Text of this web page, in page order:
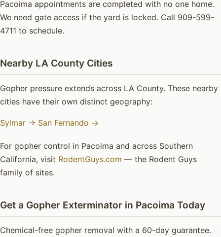
Pacoima appointments are completed with no one home.
We need gate access if the yard is locked. Call 909-599-
4711 to schedule.
Nearby LA County Cities
Gopher pressure extends across LA County. These nearby
cities have their own distinct geography:
Sylmar → San Fernando →
For gopher control in Pacoima and across Southern
California, visit RodentGuys.com — the Rodent Guys
family of sites.
Get a Gopher Exterminator in Pacoima Today
Chemical-free gopher removal with a 60-day guarantee.